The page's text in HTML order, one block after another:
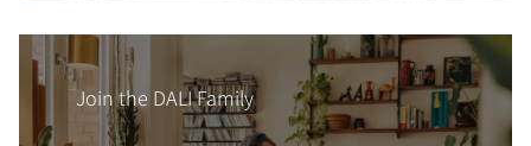
Join the DALI Family